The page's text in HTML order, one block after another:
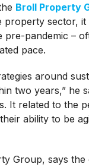
Broll Property
property sector,
pre-pandemic –
pace.
around
two years,” he
It related to the
ability to be
Group, says